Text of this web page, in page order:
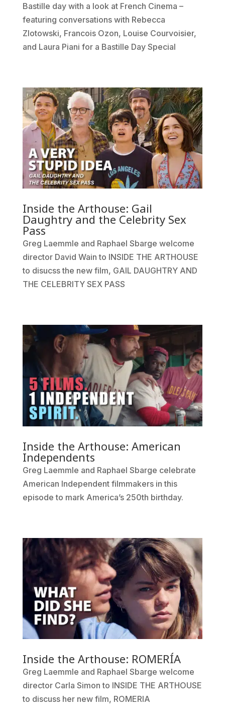
Bastille day with a look at French Cinema –
featuring conversations with Rebecca
Zlotowski, Francois Ozon, Louise Courvoisier,
and Laura Piani for a Bastille Day Special
Inside the Arthouse: Gail
Daughtry and the Celebrity Sex
Pass
Greg Laemmle and Raphael Sbarge welcome
director David Wain to INSIDE THE ARTHOUSE
to disucss the new film, GAIL DAUGHTRY AND
THE CELEBRITY SEX PASS
Inside the Arthouse: American
Independents
Greg Laemmle and Raphael Sbarge celebrate
American Independent filmmakers in this
episode to mark America’s 250th birthday.
Inside the Arthouse: ROMERÍA
Greg Laemmle and Raphael Sbarge welcome
director Carla Simon to INSIDE THE ARTHOUSE
to discuss her new film, ROMERIA